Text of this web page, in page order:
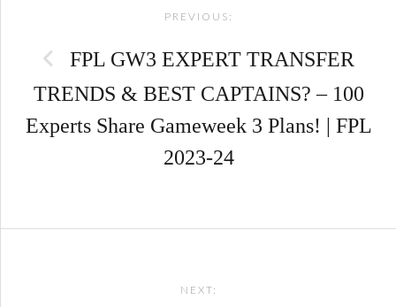
PREVIOUS:
FPL GW3 EXPERT TRANSFER
TRENDS & BEST CAPTAINS? – 100
Experts Share Gameweek 3 Plans! | FPL
2023-24
NEXT: